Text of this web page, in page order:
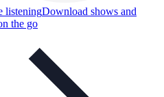
listeningDownload shows and
the go